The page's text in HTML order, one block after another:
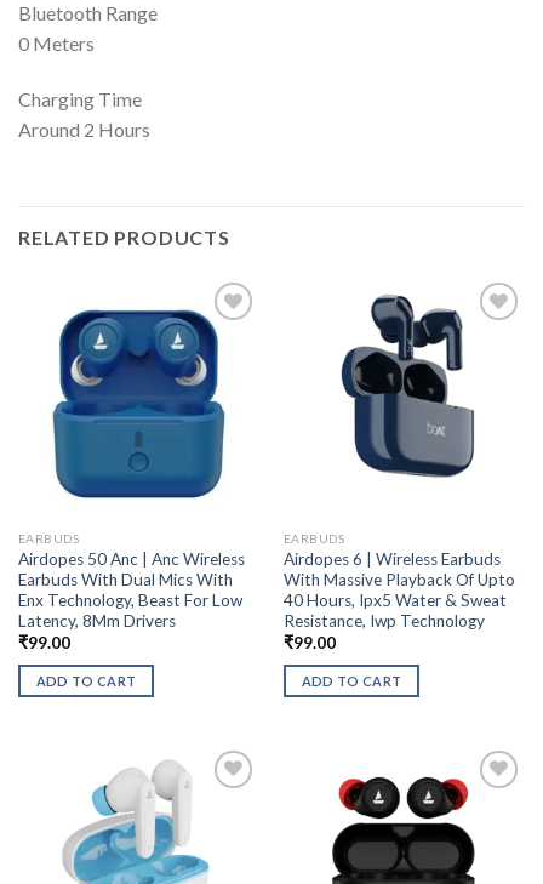
Bluetooth Range
0 Meters
Charging Time
Around 2 Hours
RELATED PRODUCTS
EARBUDS
Airdopes 50 Anc | Anc Wireless
Earbuds With Dual Mics With
Enx Technology, Beast For Low
Latency, 8Mm Drivers
₹99.00
ADD TO CART
EARBUDS
Airdopes 6 | Wireless Earbuds
With Massive Playback Of Upto
40 Hours, Ipx5 Water & Sweat
Resistance, Iwp Technology
₹99.00
ADD TO CART